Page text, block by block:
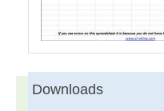
Downloads